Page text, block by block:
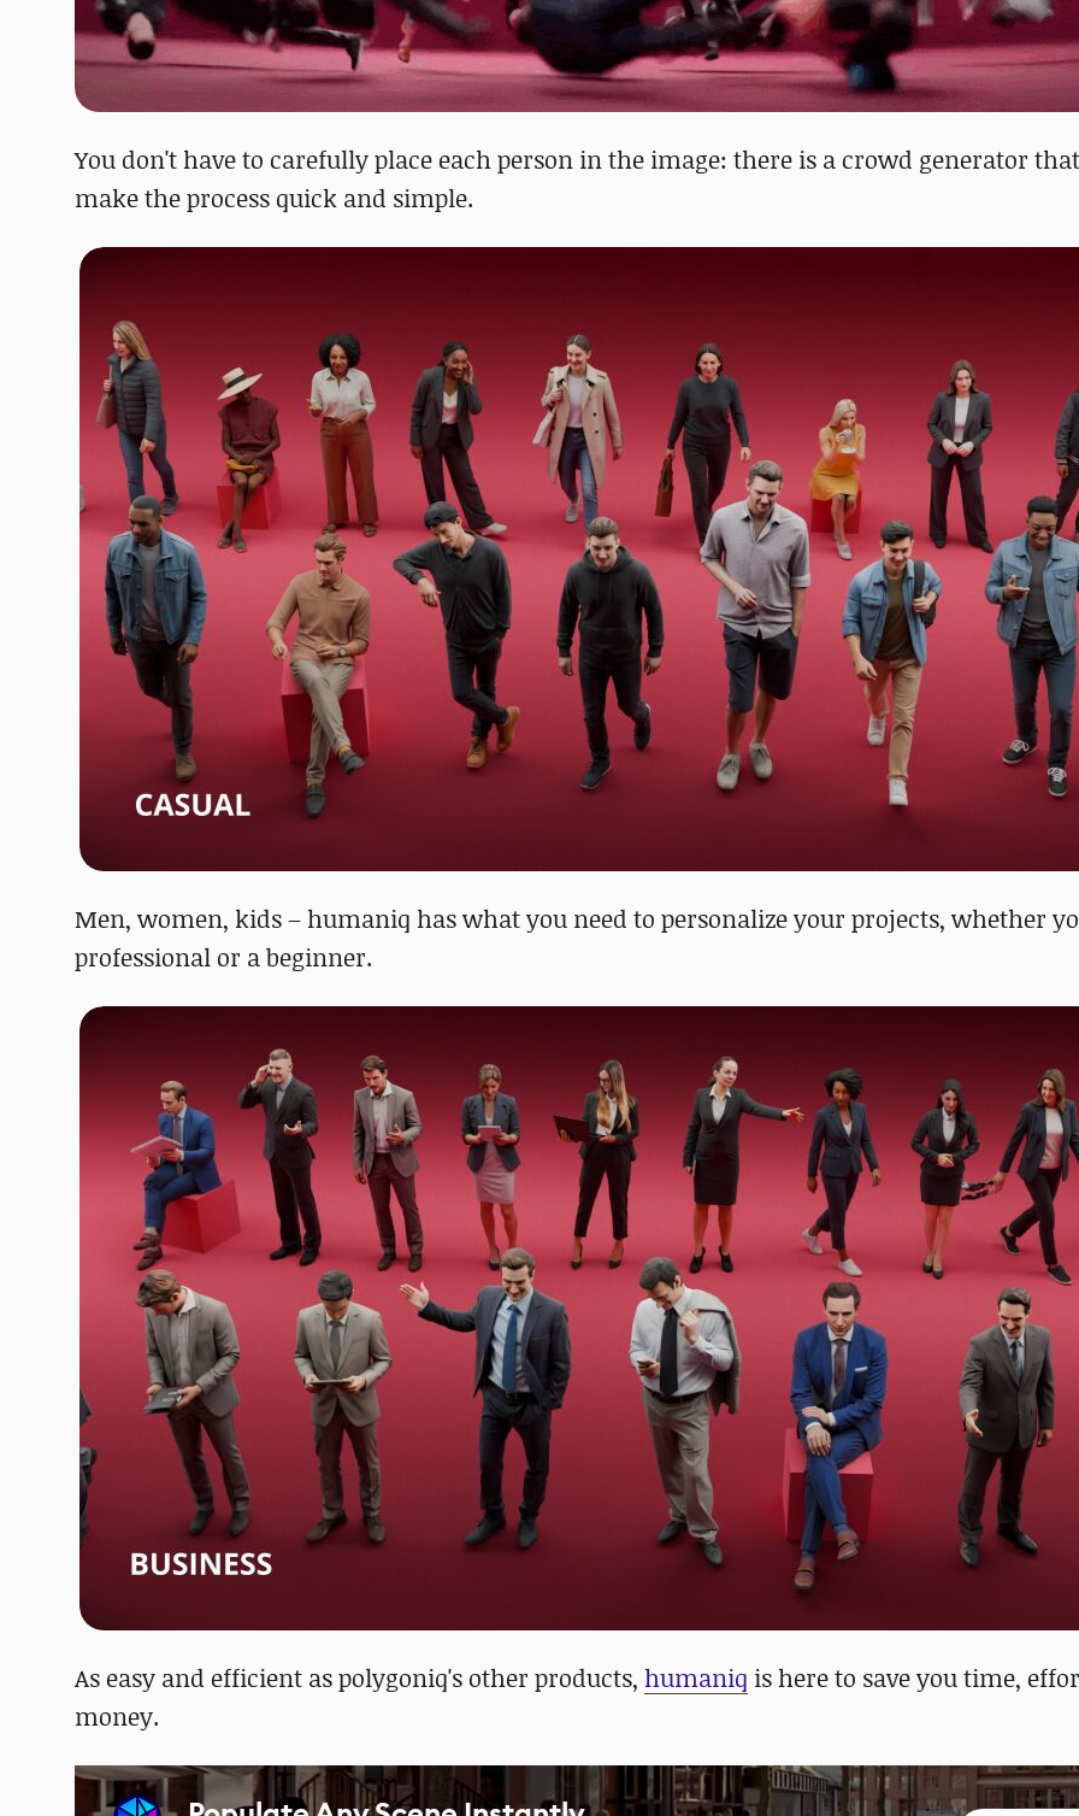
You don't have to carefully place each person in the image: there is a crowd generator
make the process quick and simple.
Men, women, kids – humaniq has what you need to personalize your projects, whether
professional or a beginner.
As easy and efficient as polygoniq's other products, humaniq is here to save you time,
money.